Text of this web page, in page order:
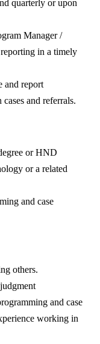
quarterly or upon
Manager /
in a timely
and report
and referrals.
or HND
or a related
and case
others.
and case
working in